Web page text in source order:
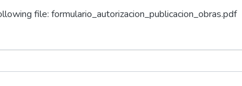
file: formulario_autorizacion_publicacion_obras.pdf